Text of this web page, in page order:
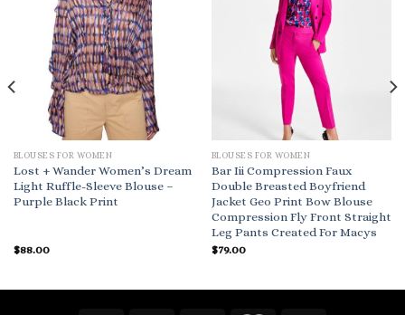
BLOUSES FOR WOMEN
Lost + Wander Women’s Dream
Light Ruffle-Sleeve Blouse –
Purple Black Print
$88.00
BLOUSES FOR WOMEN
Bar Iii Compression Faux
Double Breasted Boyfriend
Jacket Geo Print Bow Blouse
Compression Fly Front Straight
Leg Pants Created For Macys
$79.00